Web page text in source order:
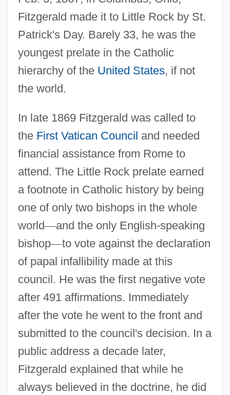
Fitzgerald made it to Little Rock by St.
Patrick's Day. Barely 33, he was the
youngest prelate in the Catholic
hierarchy of the United States, if not
the world.
In late 1869 Fitzgerald was called to
the First Vatican Council and needed
financial assistance from Rome to
attend. The Little Rock prelate earned
a footnote in Catholic history by being
one of only two bishops in the whole
world—and the only English-speaking
bishop—to vote against the declaration
of papal infallibility made at this
council. He was the first negative vote
after 491 affirmations. Immediately
after the vote he went to the front and
submitted to the council's decision. In a
public address a decade later,
Fitzgerald explained that while he
always believed in the doctrine, he did